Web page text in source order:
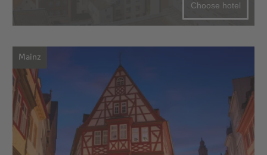
Choose hotel
Mainz